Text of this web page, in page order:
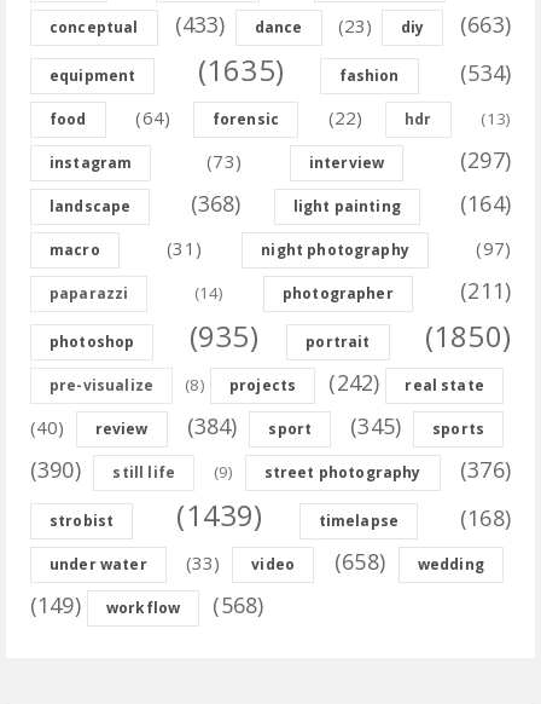
conceptual (433) dance (23) diy (663)
equipment (1635) fashion (534)
food (64) forensic (22) hdr (13)
instagram (73) interview (297)
landscape (368) light painting (164)
macro (31) night photography (97)
paparazzi (14) photographer (211)
photoshop (935) portrait (1850)
pre-visualize (8) projects (242) real state
(40) review (384) sport (345) sports
(390) still life (9) street photography (376)
strobist (1439) timelapse (168)
under water (33) video (658) wedding
(149) workflow (568)